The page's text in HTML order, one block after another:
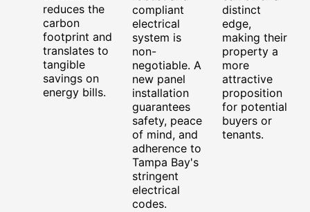
reduces the
carbon
footprint and
translates to
tangible
savings on
energy bills.
compliant
electrical
system is
non-
negotiable. A
new panel
installation
guarantees
safety, peace
of mind, and
adherence to
Tampa Bay's
stringent
electrical
codes.
distinct
edge,
making their
property a
more
attractive
proposition
for potential
buyers or
tenants.